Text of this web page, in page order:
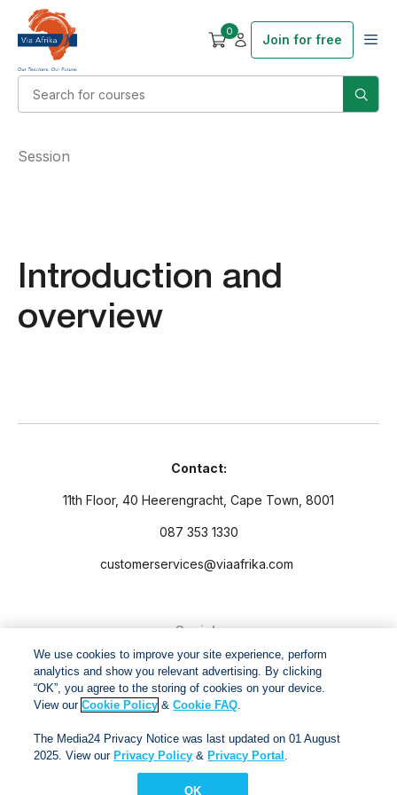
0
Join for free
Introduction and
overview
Session
Contact:
11th Floor, 40 Heerengracht, Cape Town, 8001
087 353 1330
customerservices@viaafrika.com
Socials
By submitting form you accept ourPrivacy PolicyandTerms
and Conditions.
We use cookies to improve your site experience, perform
analytics and show you relevant advertising. By clicking
“OK”, you agree to the storing of cookies on your device.
View ourCookie Policy &Cookie FAQ.
The Media24 Privacy Notice was last updated on 01 August
2025. View our Privacy Policy & Privacy Portal .
OK